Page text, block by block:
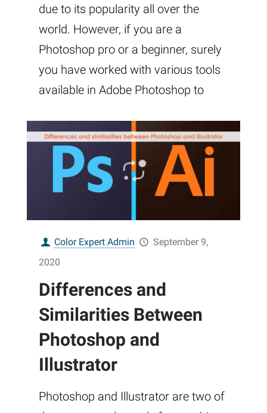
due to its popularity all over the
world. However, if you are a
Photoshop pro or a beginner, surely
you have worked with various tools
available in Adobe Photoshop to
Color Expert Admin
September 9,
2020
Differences and
Similarities Between
Photoshop and
Illustrator
Photoshop and Illustrator are two of